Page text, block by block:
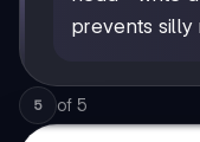
prevents silly
5 of 5